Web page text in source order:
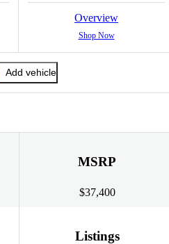
Overview
Shop Now
Add vehicle
MSRP
$37,400
Listings